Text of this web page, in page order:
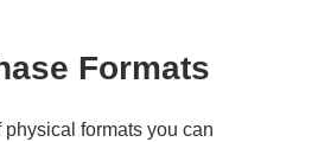
Formats
formats you can